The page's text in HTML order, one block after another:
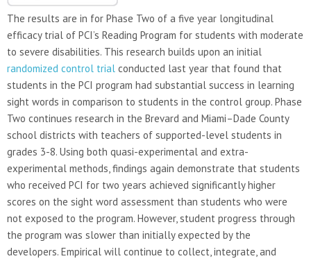
The results are in for Phase Two of a five year longitudinal
efficacy trial of PCI’s Reading Program for students with moderate
to severe disabilities. This research builds upon an initial
randomized control trial conducted last year that found that
students in the PCI program had substantial success in learning
sight words in comparison to students in the control group. Phase
Two continues research in the Brevard and Miami–Dade County
school districts with teachers of supported-level students in
grades 3-8. Using both quasi-experimental and extra-
experimental methods, findings again demonstrate that students
who received PCI for two years achieved significantly higher
scores on the sight word assessment than students who were
not exposed to the program. However, student progress through
the program was slower than initially expected by the
developers. Empirical will continue to collect, integrate, and